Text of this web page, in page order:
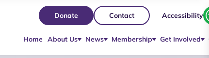
Donate Contact Accessibility
Home About Us News Membership Get Involved